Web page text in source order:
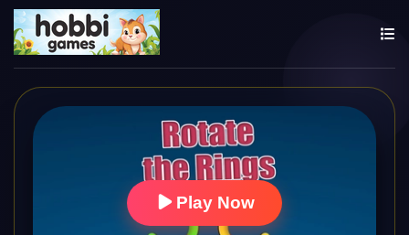
Play Now